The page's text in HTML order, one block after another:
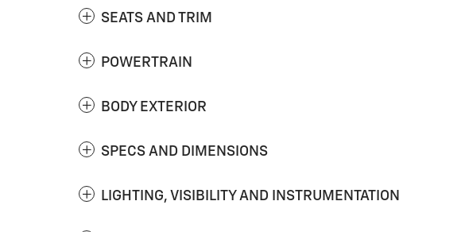
SEATS AND TRIM
POWERTRAIN
BODY EXTERIOR
SPECS AND DIMENSIONS
LIGHTING, VISIBILITY AND INSTRUMENTATION